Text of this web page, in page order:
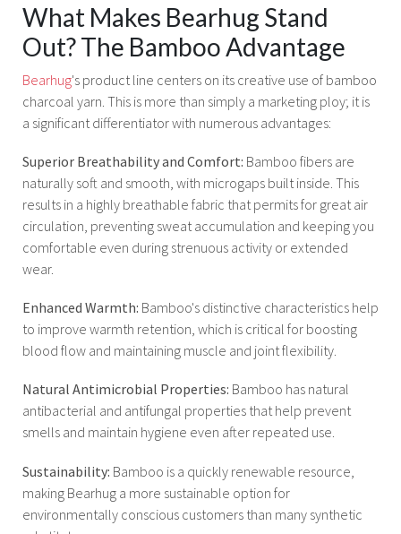
What Makes Bearhug Stand
Out? The Bamboo Advantage
Bearhug's product line centers on its creative use of bamboo
charcoal yarn. This is more than simply a marketing ploy; it is
a significant differentiator with numerous advantages:
Superior Breathability and Comfort: Bamboo fibers are
naturally soft and smooth, with microgaps built inside. This
results in a highly breathable fabric that permits for great air
circulation, preventing sweat accumulation and keeping you
comfortable even during strenuous activity or extended
wear.
Enhanced Warmth: Bamboo's distinctive characteristics help
to improve warmth retention, which is critical for boosting
blood flow and maintaining muscle and joint flexibility.
Natural Antimicrobial Properties: Bamboo has natural
antibacterial and antifungal properties that help prevent
smells and maintain hygiene even after repeated use.
Sustainability: Bamboo is a quickly renewable resource,
making Bearhug a more sustainable option for
environmentally conscious customers than many synthetic